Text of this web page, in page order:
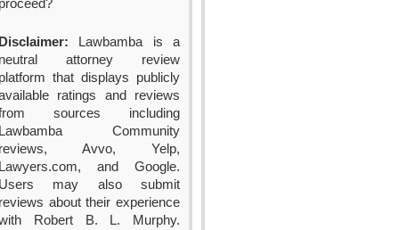
proceed?
Disclaimer: Lawbamba is a
neutral attorney review
platform that displays publicly
ratings and reviews
sources including
Lawbamba Community
reviews, Avvo, Yelp,
Lawyers.com, and Google.
Users may also submit
reviews about their experience
Robert B. L. Murphy.